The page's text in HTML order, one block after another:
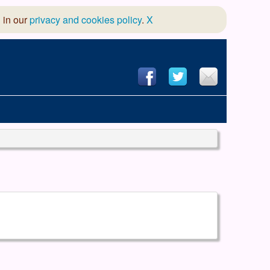
in ourprivacy and cookies policy. X
Dramatic Association